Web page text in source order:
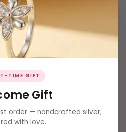
TIME GIFT
Gift
order — handcrafted silver,
with love.